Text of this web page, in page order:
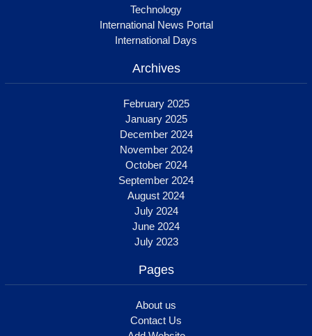
Technology
International News Portal
International Days
Archives
February 2025
January 2025
December 2024
November 2024
October 2024
September 2024
August 2024
July 2024
June 2024
July 2023
Pages
About us
Contact Us